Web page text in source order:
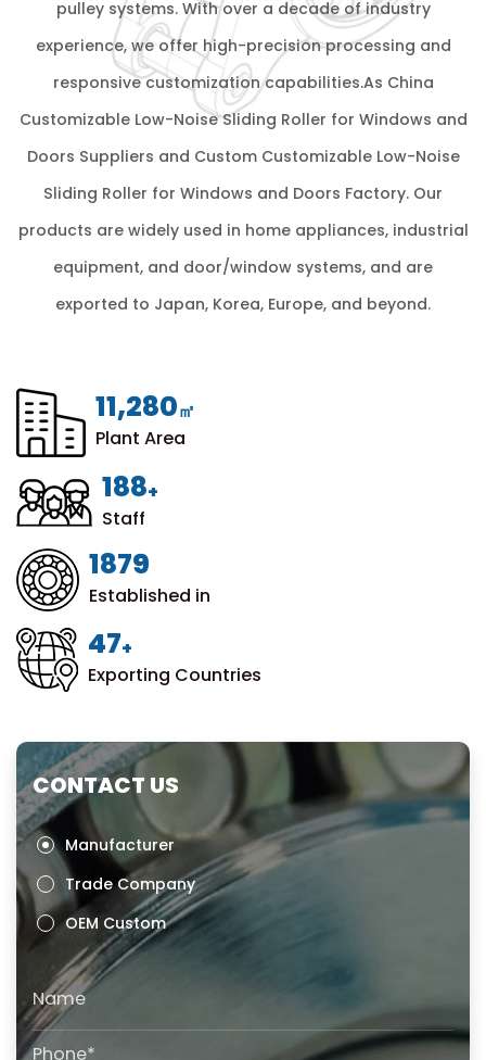
12,000㎡
Plant Area
200+
Staff
1999
Established in
50+
Exporting Countries
pulley systems. With over a decade of industry
experience, we offer high-precision processing and
responsive customization capabilities.As China
Customizable Low-Noise Sliding Roller for Windows and
Doors Suppliers and Custom Customizable Low-Noise
Sliding Roller for Windows and Doors Factory. Our
products are widely used in home appliances, industrial
equipment, and door/window systems, and are
exported to Japan, Korea, Europe, and beyond.
CONTACT US
Manufacturer
Trade Company
OEM Custom